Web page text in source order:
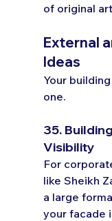
of original
External
Ideas
Your
one.
35.
Visibility
For
like Sheikh
a large
your facade